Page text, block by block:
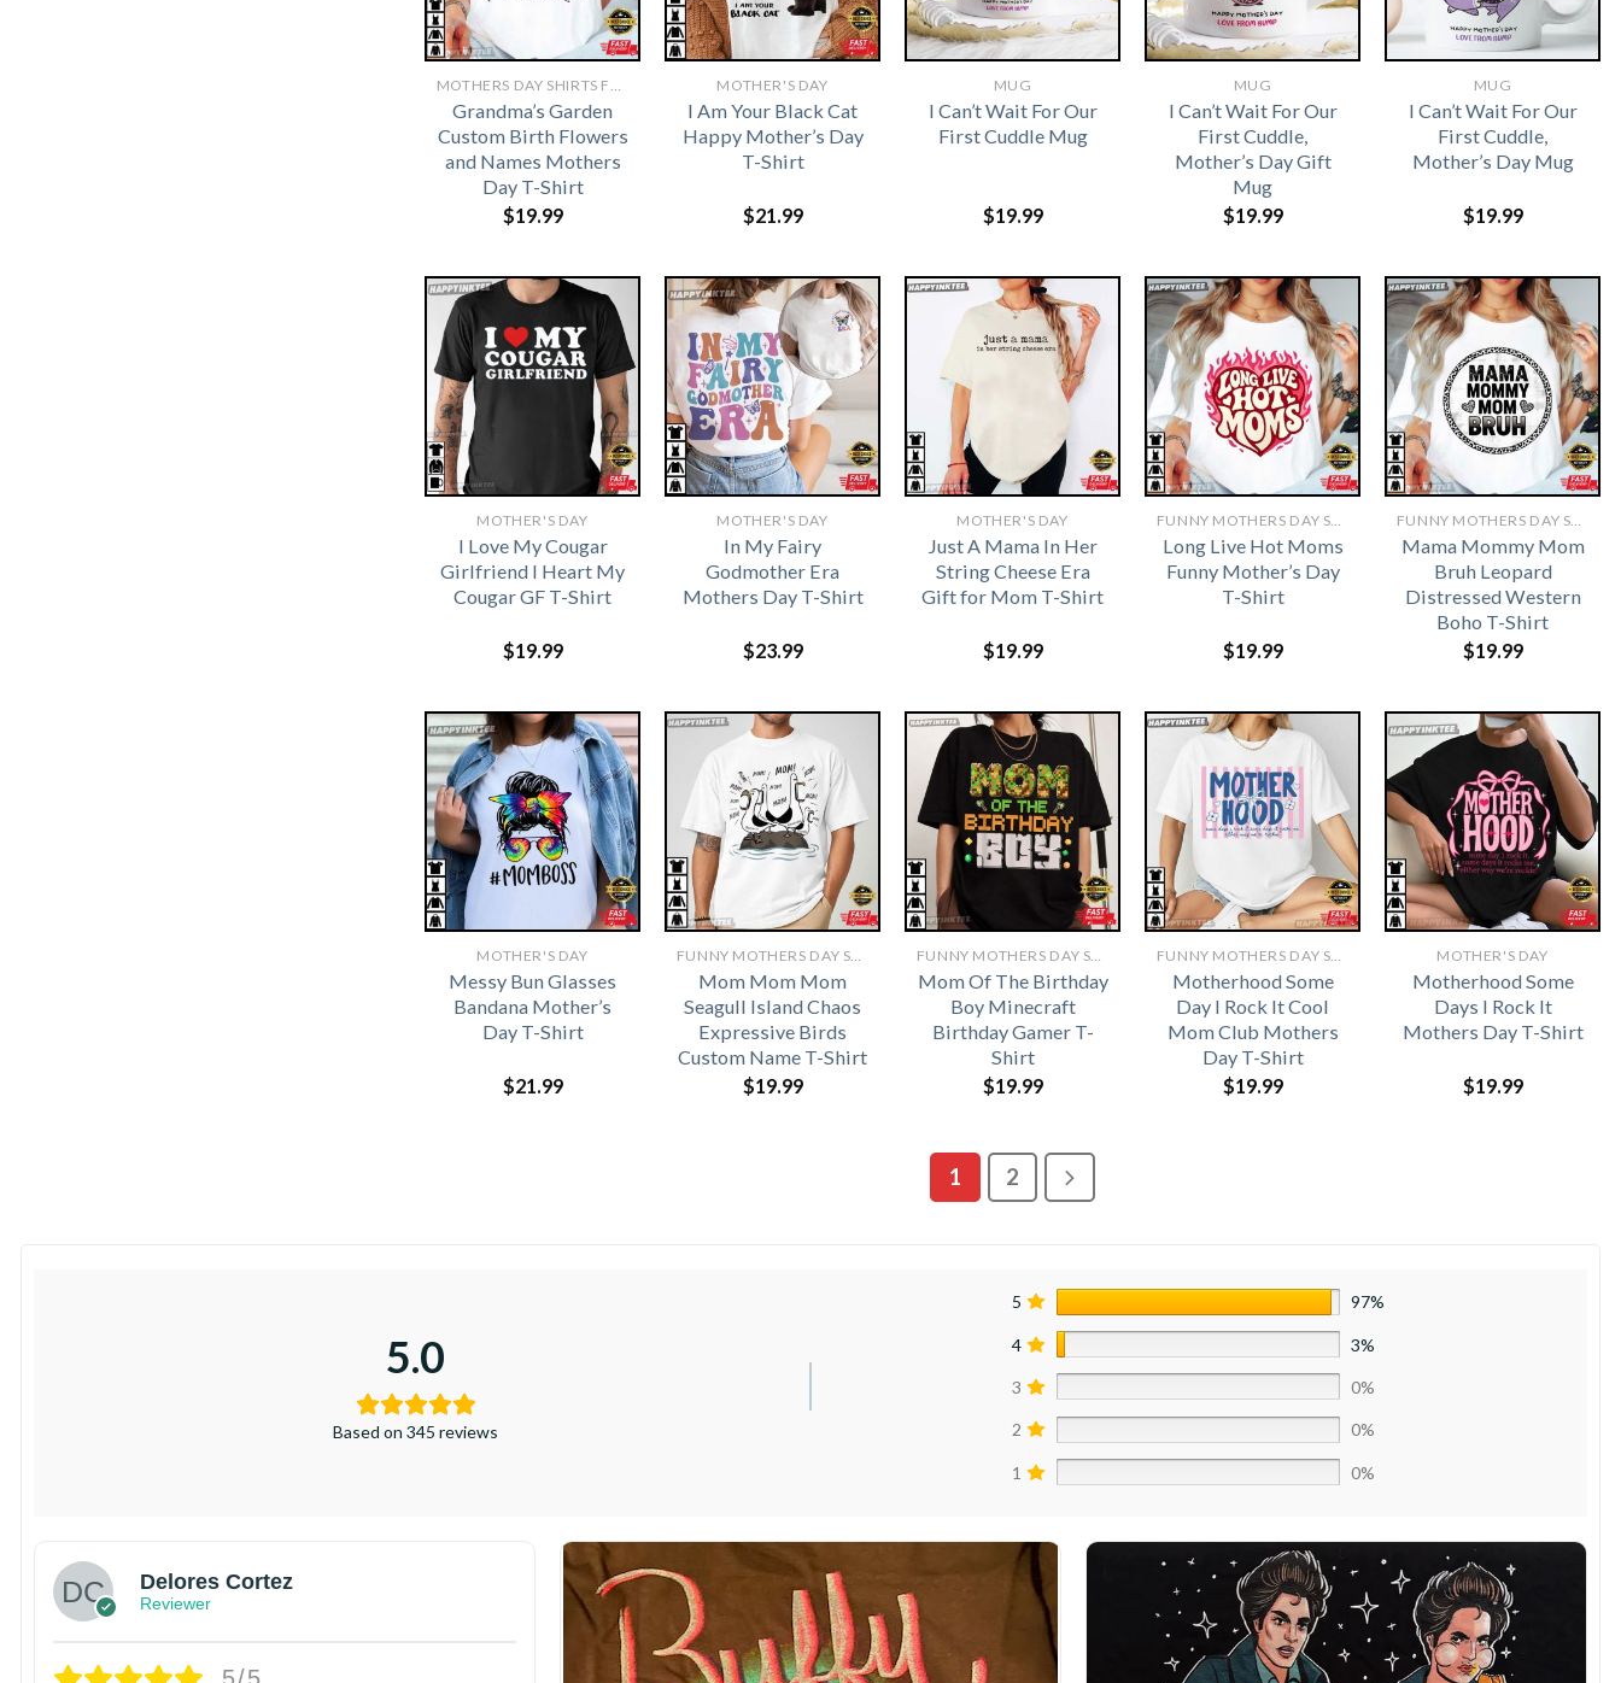
Grandma’s Garden
Custom Birth Flowers
and Names Mothers
Day T-Shirt
$19.99
MOTHER'S DAY
I Am Your Black Cat
Happy Mother’s Day
T-Shirt
$21.99
MUG
I Can’t Wait For Our
First Cuddle Mug
$19.99
MUG
I Can’t Wait For Our
First Cuddle,
Mother’s Day Gift
Mug
$19.99
MUG
I Can’t Wait For Our
First Cuddle,
Mother’s Day Mug
$19.99
MOTHER'S DAY
I Love My Cougar
Girlfriend I Heart My
Cougar GF T-Shirt
$19.99
MOTHER'S DAY
In My Fairy
Godmother Era
Mothers Day T-Shirt
$23.99
MOTHER'S DAY
Just A Mama In Her
String Cheese Era
Gift for Mom T-Shirt
$19.99
Long Live Hot Moms
Funny Mother’s Day
T-Shirt
$19.99
Mama Mommy Mom
Bruh Leopard
Distressed Western
Boho T-Shirt
$19.99
MOTHER'S DAY
Messy Bun Glasses
Bandana Mother’s
Day T-Shirt
$21.99
Mom Mom Mom
Seagull Island Chaos
Expressive Birds
Custom Name T-Shirt
$19.99
Mom Of The Birthday
Boy Minecraft
Birthday Gamer T-
Shirt
$19.99
Motherhood Some
Day I Rock It Cool
Mom Club Mothers
Day T-Shirt
$19.99
MOTHER'S DAY
Motherhood Some
Days I Rock It
Mothers Day T-Shirt
$19.99
1 2
5.0
Based on 345 reviews
5 97%
4 3%
3 0%
2 0%
1 0%
Delores Cortez
Reviewer